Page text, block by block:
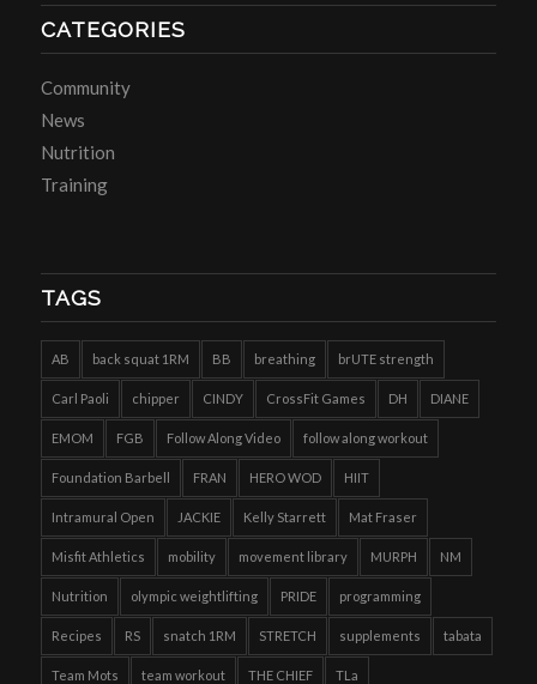
CATEGORIES
Community
News
Nutrition
Training
TAGS
AB back squat 1RM BB breathing brUTE strength
Carl Paoli chipper CINDY CrossFit Games DH DIANE
EMOM FGB Follow Along Video follow along workout
Foundation Barbell FRAN HERO WOD HIIT
Intramural Open JACKIE Kelly Starrett Mat Fraser
Misfit Athletics mobility movement library MURPH NM
Nutrition olympic weightlifting PRIDE programming
Recipes RS snatch 1RM STRETCH supplements tabata
Team Mots team workout THE CHIEF TLa